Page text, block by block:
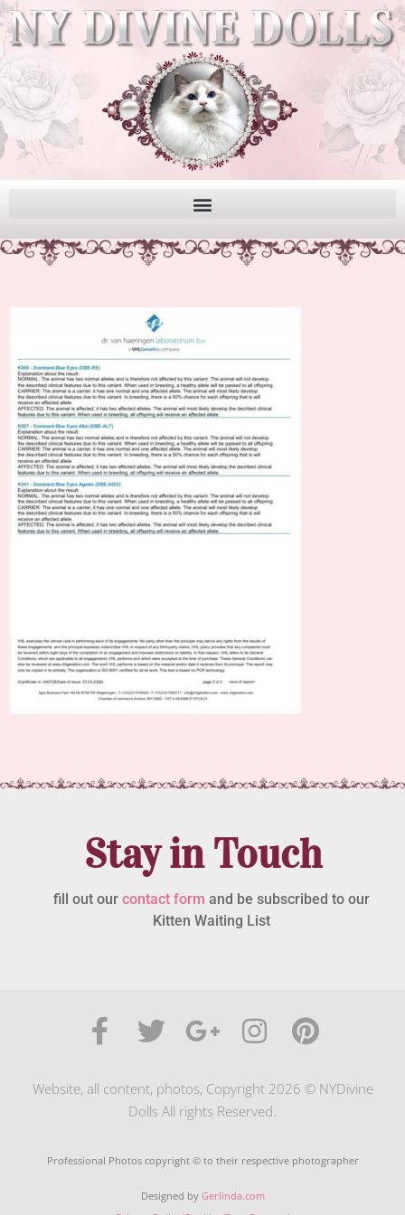
Stay in Touch
fill out our contact form and be subscribed to our
Kitten Waiting List
Website, all content, photos, Copyright 2026 © NYDivine
Dolls All rights Reserved.
Professional Photos copyright © to their respective photographer
Designed by Gerlinda.com